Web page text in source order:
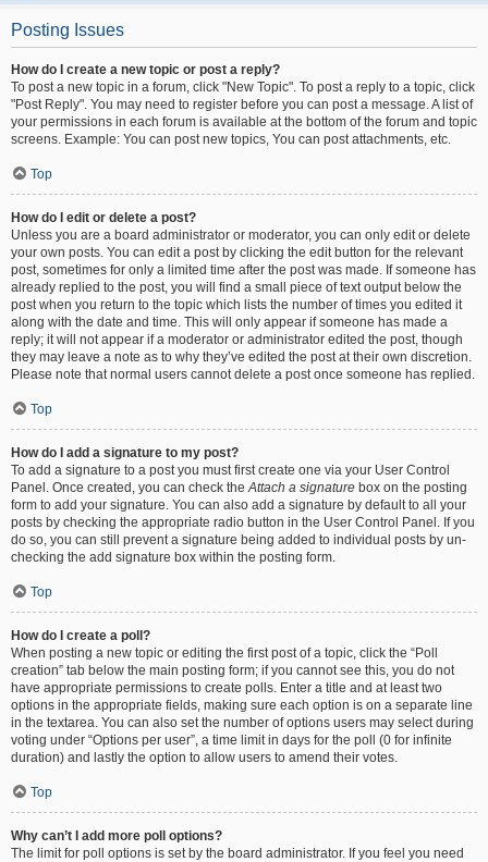
Posting Issues
How do I create a new topic or post a reply?
To post a new topic in a forum, click "New Topic". To post a reply to a topic, click
"Post Reply". You may need to register before you can post a message. A list of
your permissions in each forum is available at the bottom of the forum and topic
screens. Example: You can post new topics, You can post attachments, etc.
Top
How do I edit or delete a post?
Unless you are a board administrator or moderator, you can only edit or delete
your own posts. You can edit a post by clicking the edit button for the relevant
post, sometimes for only a limited time after the post was made. If someone has
already replied to the post, you will find a small piece of text output below the
post when you return to the topic which lists the number of times you edited it
along with the date and time. This will only appear if someone has made a
reply; it will not appear if a moderator or administrator edited the post, though
they may leave a note as to why they’ve edited the post at their own discretion.
Please note that normal users cannot delete a post once someone has replied.
Top
How do I add a signature to my post?
To add a signature to a post you must first create one via your User Control
Panel. Once created, you can check theAttach a signature box on the posting
form to add your signature. You can also add a signature by default to all your
posts by checking the appropriate radio button in the User Control Panel. If you
do so, you can still prevent a signature being added to individual posts by un-
checking the add signature box within the posting form.
Top
How do I create a poll?
When posting a new topic or editing the first post of a topic, click the “Poll
creation” tab below the main posting form; if you cannot see this, you do not
have appropriate permissions to create polls. Enter a title and at least two
options in the appropriate fields, making sure each option is on a separate line
in the textarea. You can also set the number of options users may select during
voting under “Options per user”, a time limit in days for the poll (0 for infinite
duration) and lastly the option to allow users to amend their votes.
Top
Why can’t I add more poll options?
The limit for poll options is set by the board administrator. If you feel you need